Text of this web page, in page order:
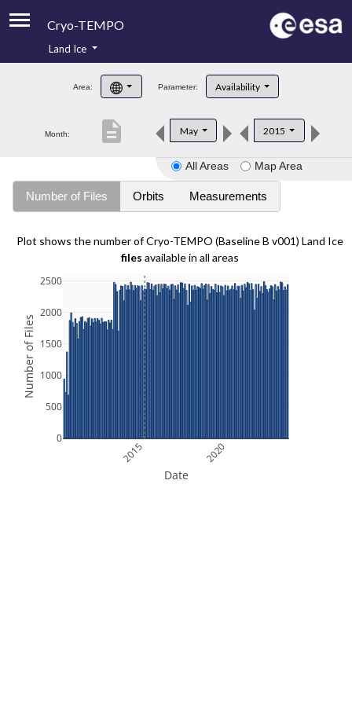
Cryo-TEMPO
Product Handbook
Product Downloads
Land Ice
Area: Parameter: Availability
Month: May 2015
description
All Areas Map Area
Number of Files Orbits Measurements
Plot shows the number of Cryo-TEMPO (Baseline B v001) Land Ice
files available in all areas
2015 2020
0
500
1000
1500
2000
2500
Date
Number of Files